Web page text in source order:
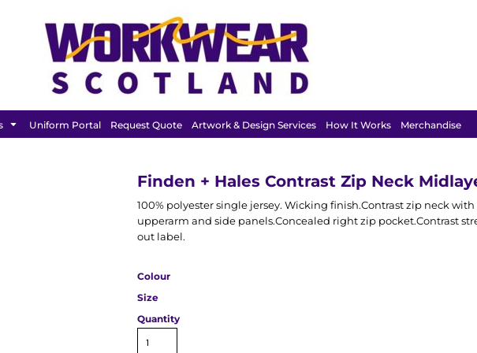
Uniform Portal Request Quote Artwork & Design Services How It Works Merchandise
Finden + Hales Contrast Zip Neck
100% polyester single jersey. Wicking finish.Contrast zip neck
upperarm and side panels.Concealed right zip pocket.Contrast
out label.
Colour
Size
Quantity
FEATURED